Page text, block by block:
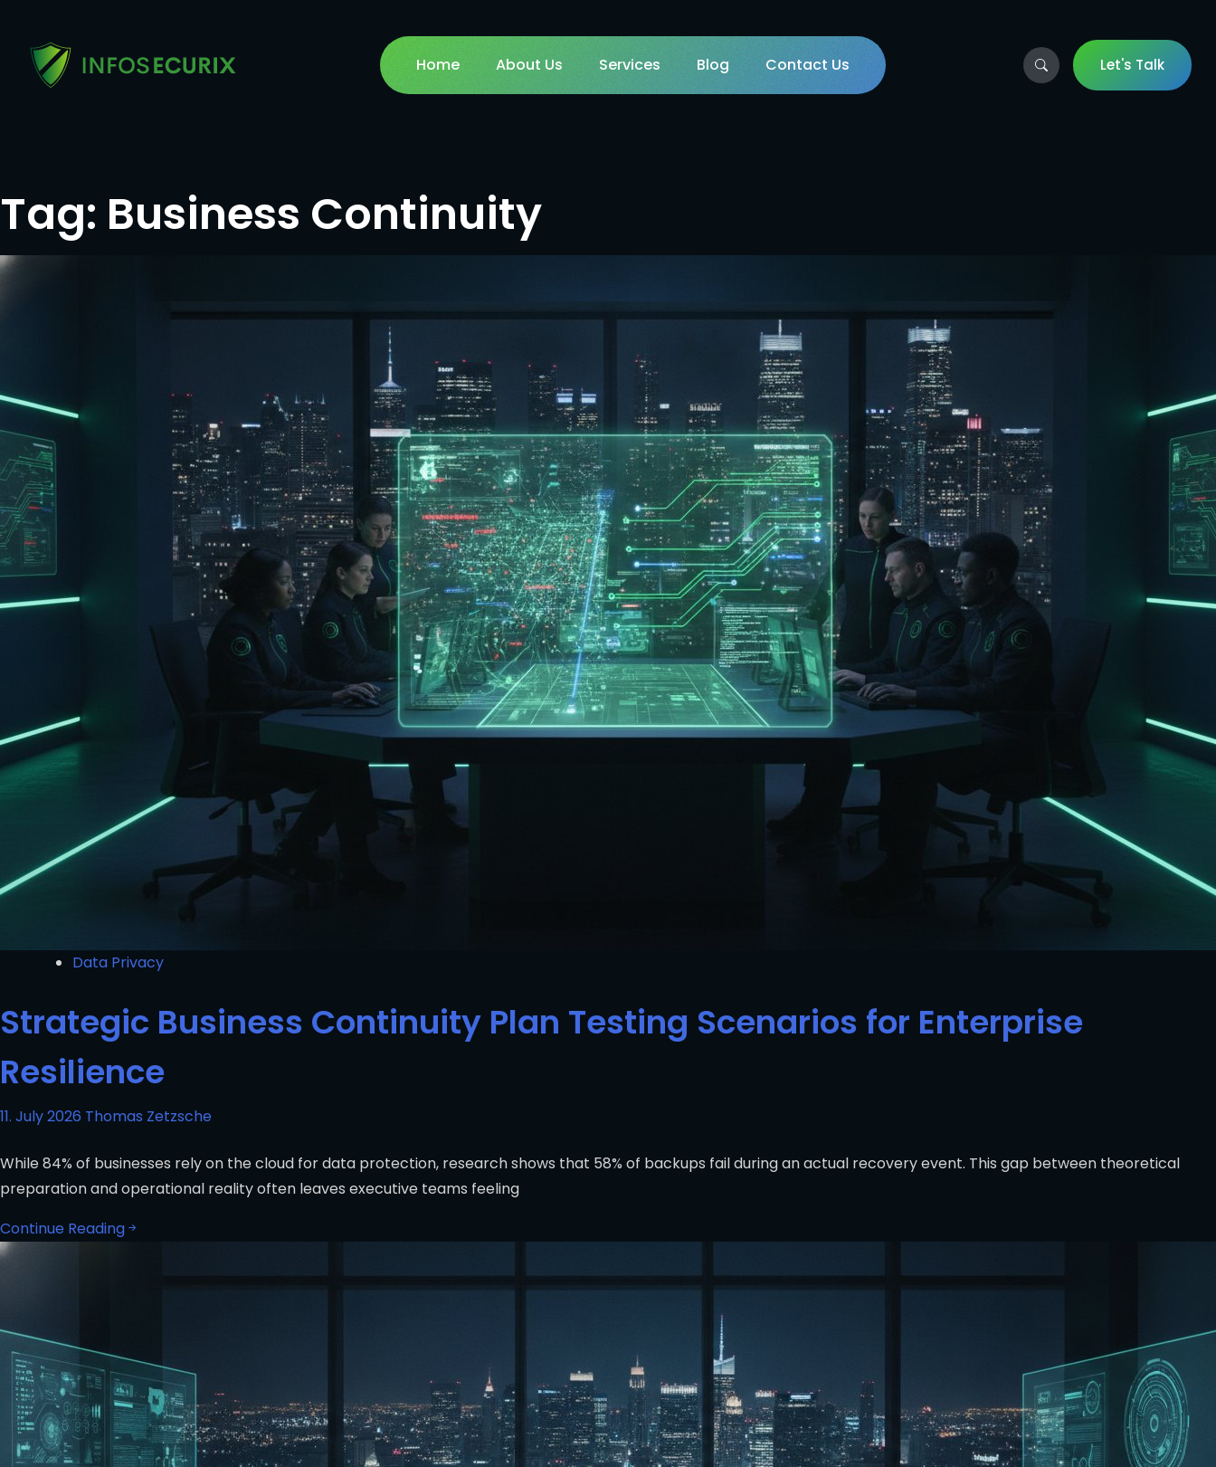
Home About Us Services Blog Contact Us Let's Talk
Tag: Business Continuity
Data Privacy
Strategic Business Continuity Plan Testing Scenarios for Enterprise
Resilience
11. July 2026 Thomas Zetzsche
While 84% of businesses rely on the cloud for data protection, research shows that 58% of backups fail during an actual recovery event. This gap between theoretical
preparation and operational reality often leaves executive teams feeling
Continue Reading